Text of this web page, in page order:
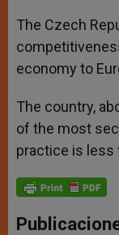
The Czech
economy to
The country,
of the most
practice is less